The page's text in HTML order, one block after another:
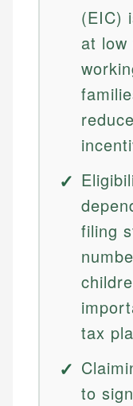
(EIC)
at low
filing
tax
to